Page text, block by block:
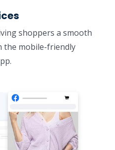
shoppers a smooth
the mobile-friendly